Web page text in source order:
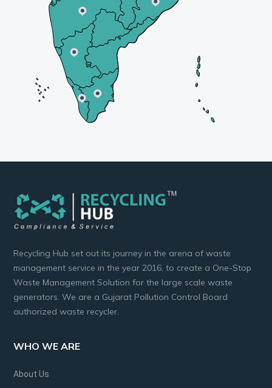
Recycling Hub set out its journey in the arena of waste
management service in the year 2016, to create a One-Stop
Waste Management Solution for the large scale waste
generators. We are a Gujarat Pollution Control Board
authorized waste recycler.
WHO WE ARE
About Us